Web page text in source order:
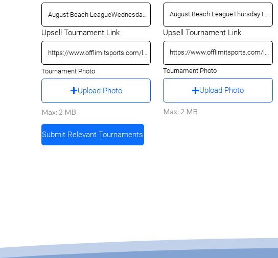
Upsell Tournament Link
Tournament Photo
Upload Photo
Max: 2 MB
Upsell Tournament Link
Tournament Photo
Upload Photo
Max: 2 MB
Submit Relevant Tournaments